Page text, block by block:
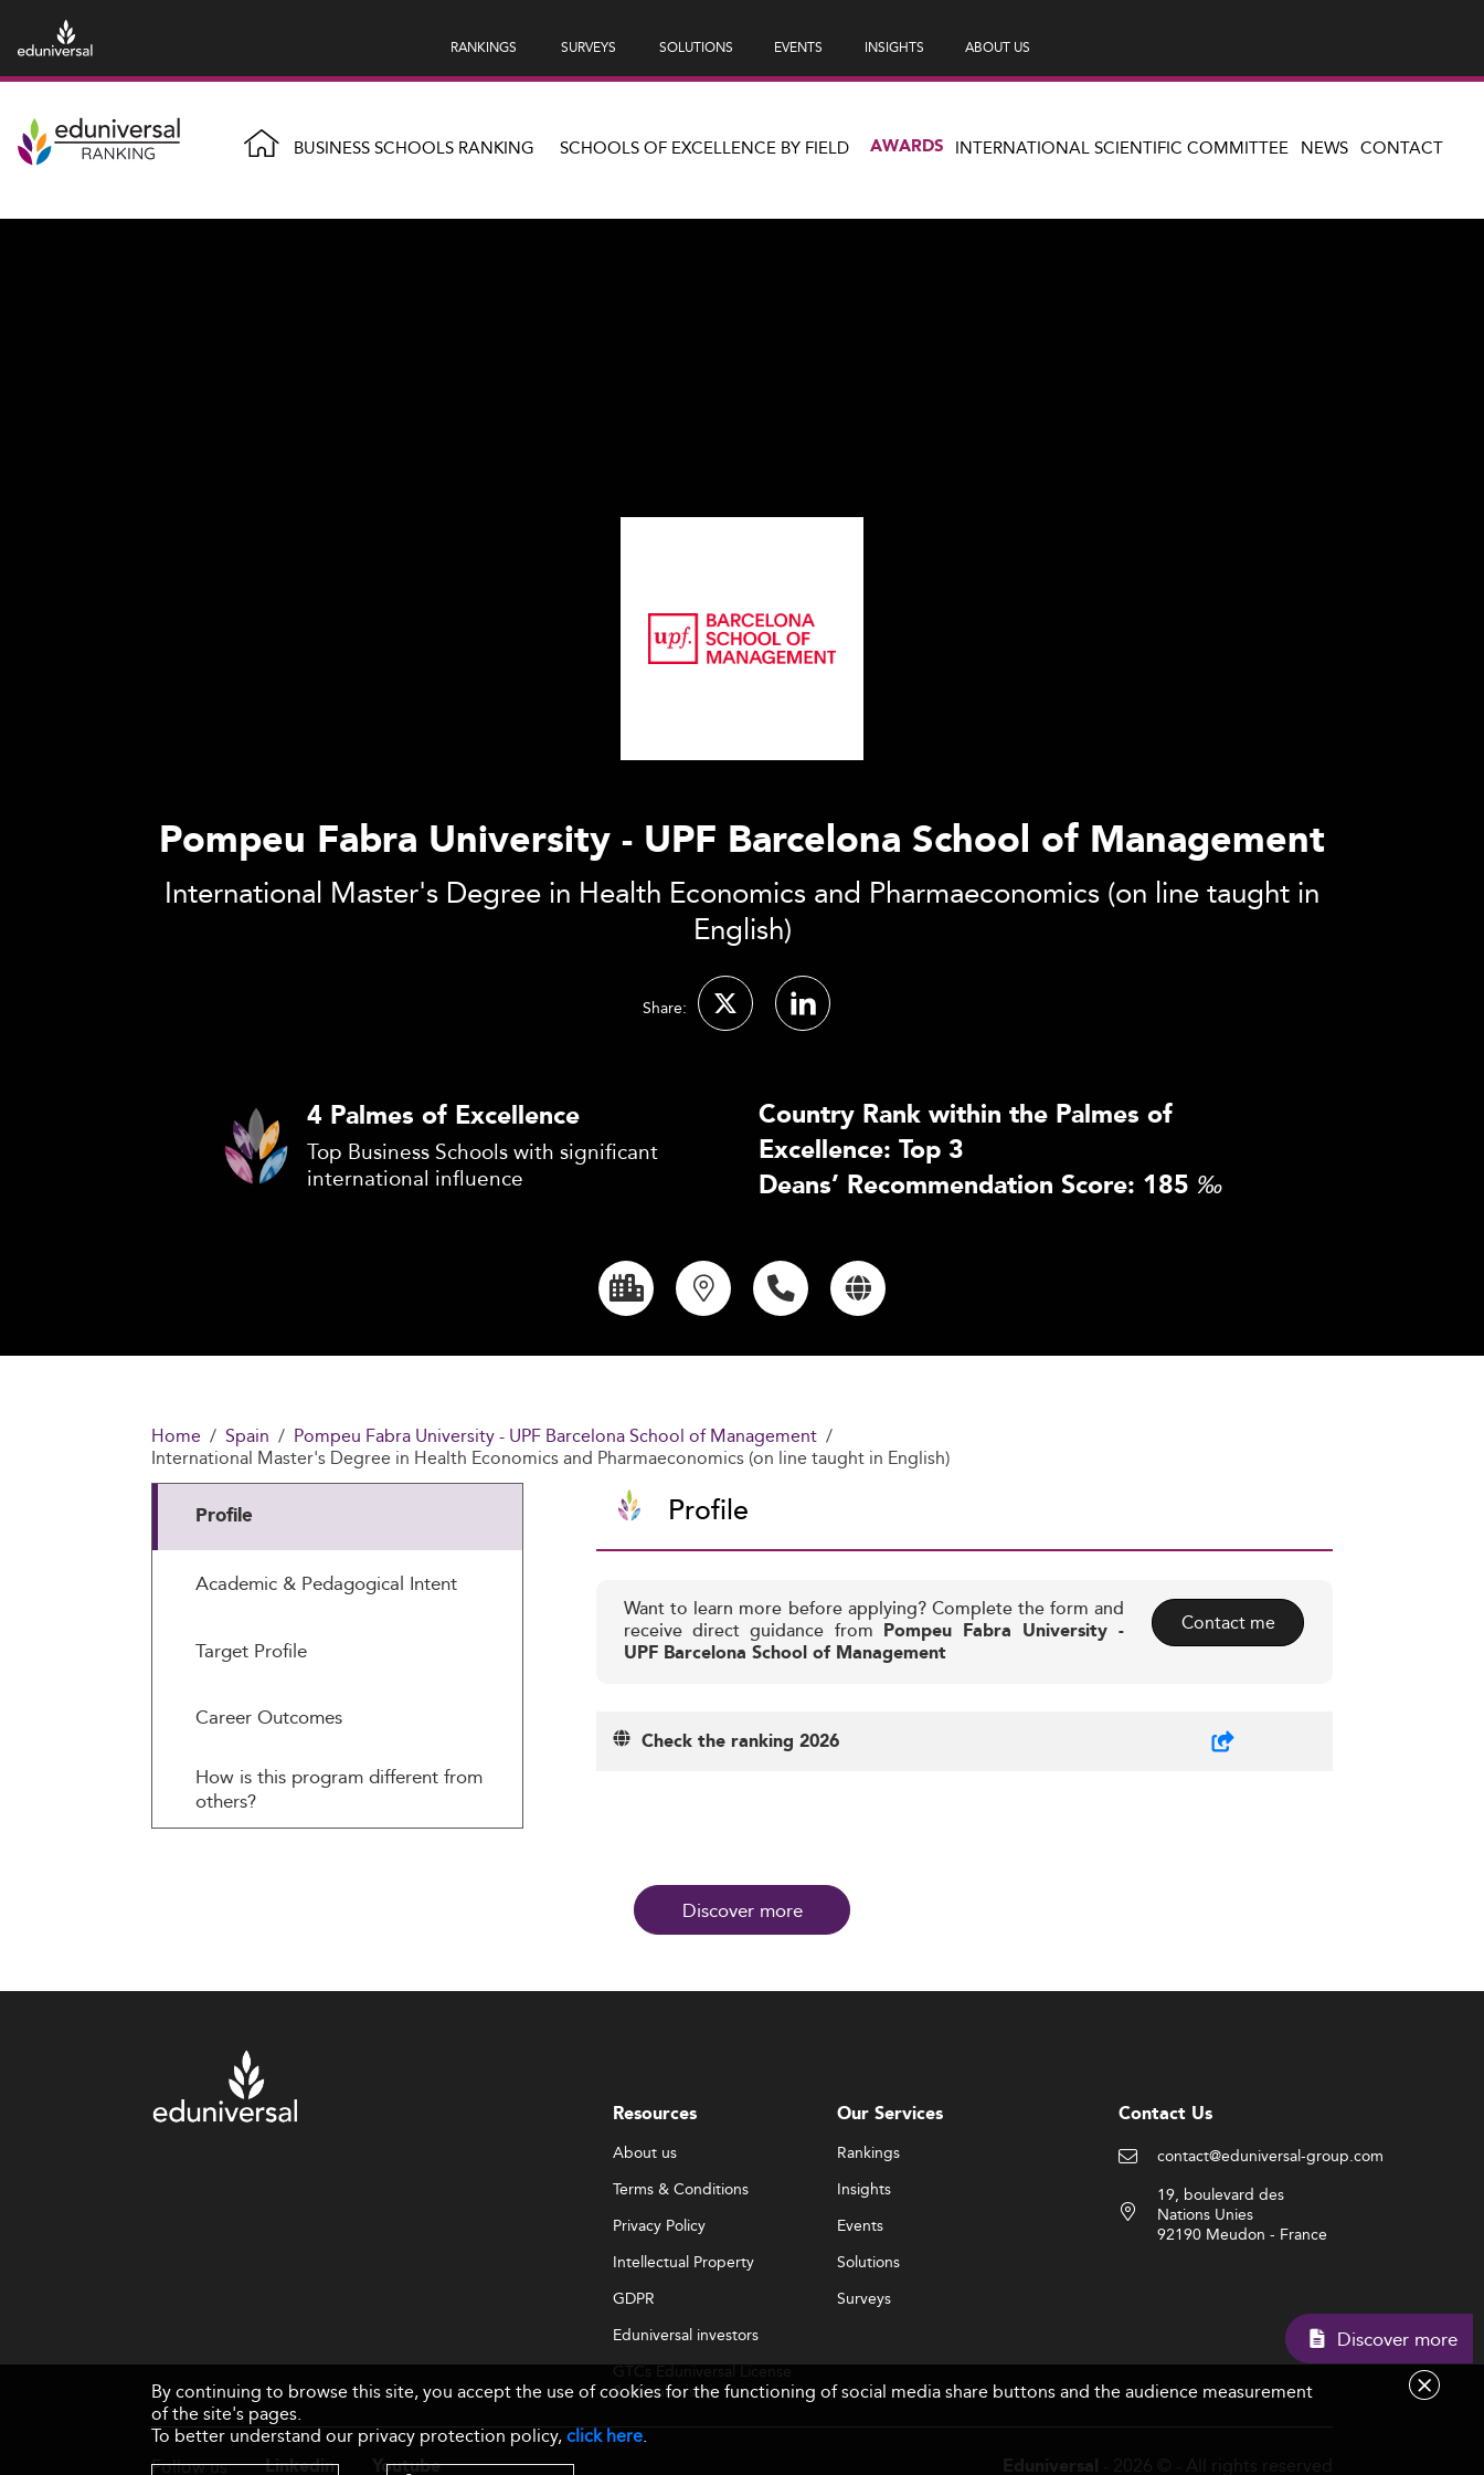
RANKINGS SURVEYS SOLUTIONS EVENTS INSIGHTS ABOUT US
BUSINESS SCHOOLS RANKING SCHOOLS OF EXCELLENCE BY FIELD AWARDS INTERNATIONAL SCIENTIFIC COMMITTEE NEWS CONTACT
Pompeu Fabra University - UPF Barcelona School of Management
International Master's Degree in Health Economics and Pharmaeconomics (on line taught in
English)
Share:
4 Palmes of Excellence
Top Business Schools with significant
international influence
Country Rank within the Palmes of
Excellence: Top 3
Deans’ Recommendation Score: 185 ‰
Home Spain
Pompeu Fabra University - UPF Barcelona School of Management
International Master's Degree in Health Economics and Pharmaeconomics (on line taught in English)
Profile
Academic & Pedagogical Intent
Target Profile
Career Outcomes
How is this program different from
others?
Profile
Want to learn more before applying? Complete the form and
receive direct guidance from Pompeu Fabra University -
UPF Barcelona School of Management
Contact me
Check the ranking 2026
Discover more
Discover
Resources
About us
Terms & Conditions
Privacy Policy
Intellectual Property
GDPR
Eduniversal investors
GTCs Eduniversal License
& Membership
Our Services
Rankings
Insights
Events
Solutions
Surveys
Contact Us
contact@eduniversal-group.com
19, boulevard des
Nations Unies
92190 Meudon - France
Follow us Linkedin Youtube
By continuing to browse this site, you accept the use of cookies for the functioning of social media share buttons and the audience measurement
of the site's pages.
To better understand our privacy protection policy,click here.